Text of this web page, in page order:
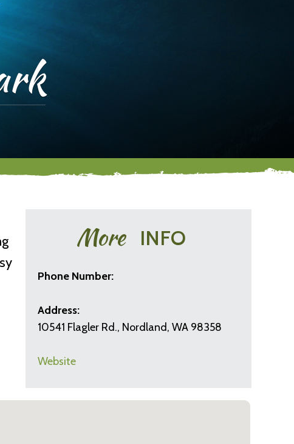
More INFO
Phone Number:
Address:
10541 Flagler Rd., Nordland, WA 98358
Website